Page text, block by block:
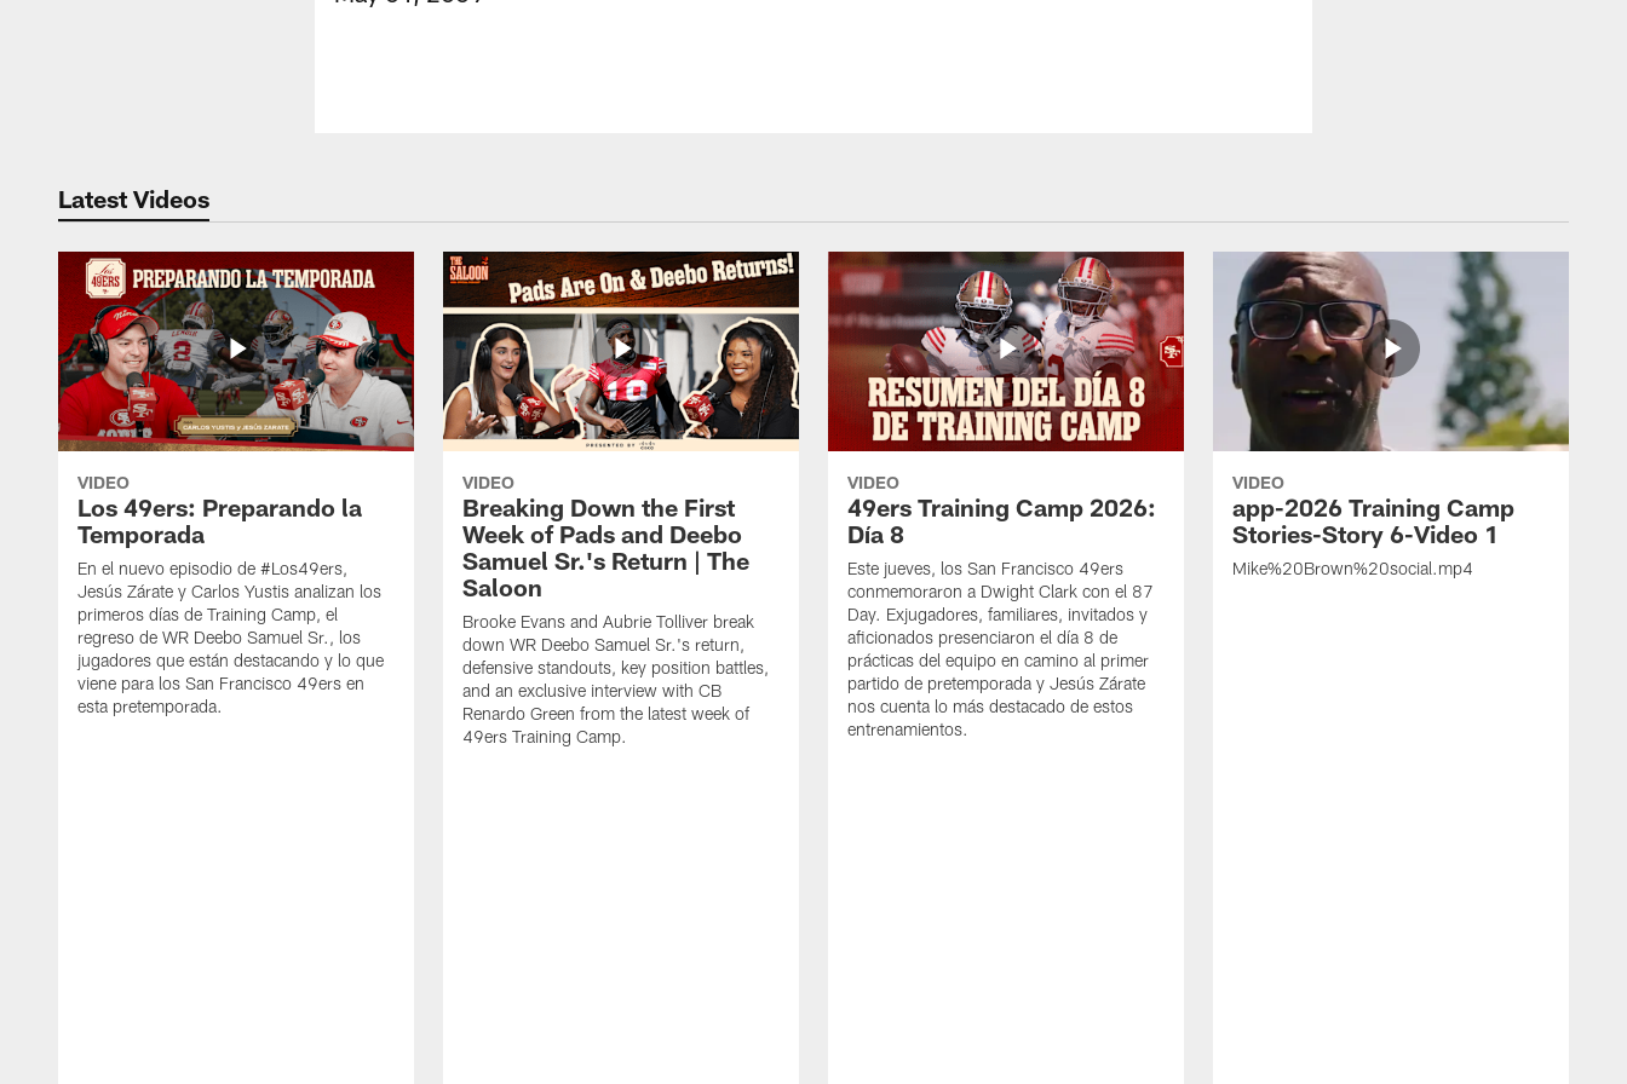
Latest Videos
VIDEO
Los 49ers: Preparando la
Temporada
En el nuevo episodio de #Los49ers,
Jesús Zárate y Carlos Yustis analizan los
primeros días de Training Camp, el
regreso de WR Deebo Samuel Sr., los
jugadores que están destacando y lo que
viene para los San Francisco 49ers en
esta pretemporada.
VIDEO
Breaking Down the First
Week of Pads and Deebo
Samuel Sr.'s Return | The
Saloon
Brooke Evans and Aubrie Tolliver break
down WR Deebo Samuel Sr.'s return,
defensive standouts, key position battles,
and an exclusive interview with CB
Renardo Green from the latest week of
49ers Training Camp.
VIDEO
49ers Training Camp 2026:
Día 8
Este jueves, los San Francisco 49ers
conmemoraron a Dwight Clark con el 87
Day. Exjugadores, familiares, invitados y
aficionados presenciaron el día 8 de
prácticas del equipo en camino al primer
partido de pretemporada y Jesús Zárate
nos cuenta lo más destacado de estos
entrenamientos.
VIDEO
app-2026 Training Camp
Stories-Story 6-Video 1
Mike%20Brown%20social.mp4